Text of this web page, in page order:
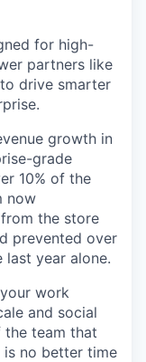
for high-
partners like
drive smarter
growth in
grade
10% of the
now
the store
prevented over
year alone.
work
and social
team that
is no better time